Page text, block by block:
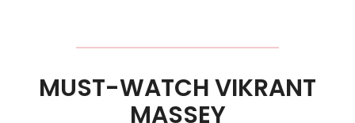
MUST-WATCH VIKRANT
MASSEY